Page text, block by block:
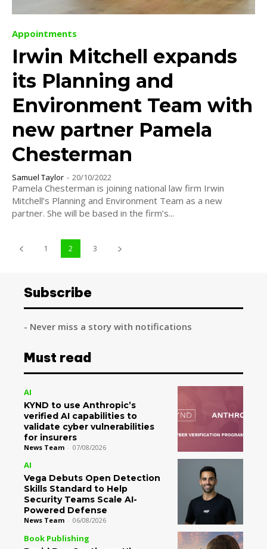
Appointments
Irwin Mitchell expands
its Planning and
Environment Team with
new partner Pamela
Chesterman
Samuel Taylor - 20/10/2022
Pamela Chesterman is joining national law firm Irwin
Mitchell’s Planning and Environment Team as a new
partner. She will be based in the firm’s...
1 2 3
Subscribe
- Never miss a story with notifications
Must read
AI
KYND to use Anthropic’s
verified AI capabilities to
validate cyber vulnerabilities
for insurers
News Team - 07/08/2026
AI
Vega Debuts Open Detection
Skills Standard to Help
Security Teams Scale AI-
Powered Defense
News Team - 06/08/2026
Book Publishing